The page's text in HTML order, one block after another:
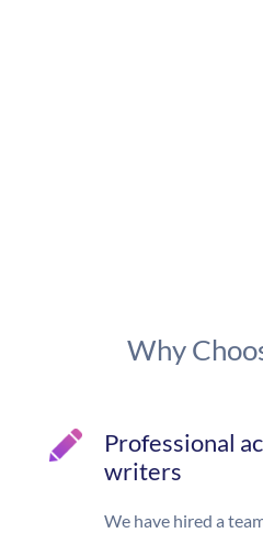
Why
Professional
writers
We have hired a